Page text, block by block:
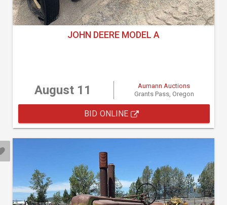
JOHN DEERE MODEL A
August 11
Aumann Auctions
Grants Pass, Oregon
BID ONLINE